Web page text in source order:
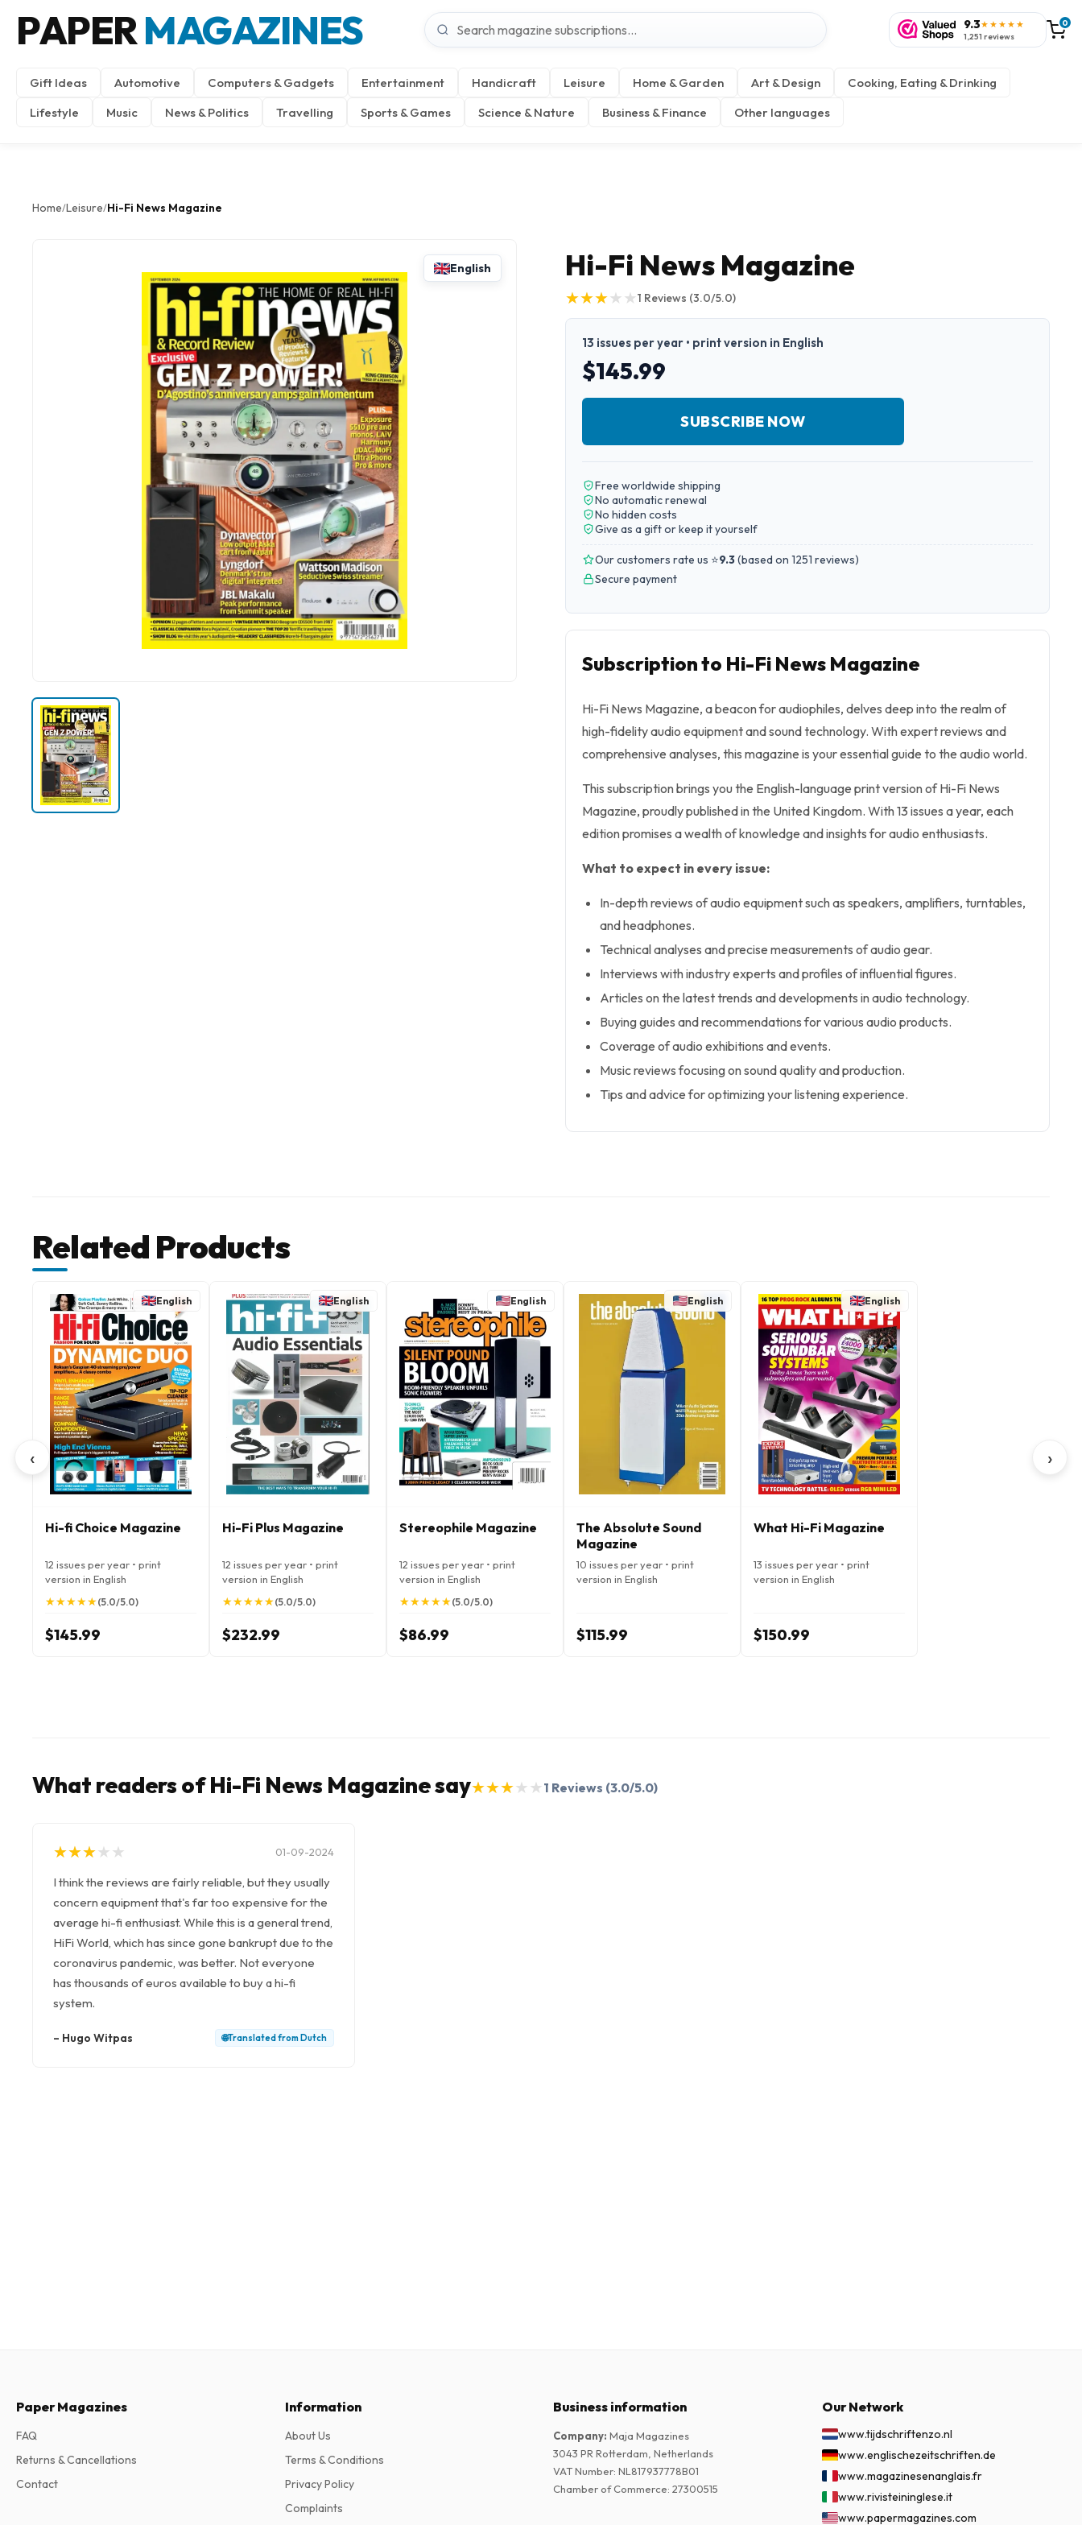
PAPERMAGAZINES 9.3★★★★★
1,251 reviews
0
Gift Ideas Automotive Computers & Gadgets Entertainment Handicraft Leisure Home & Garden Art & Design
Cooking, Eating & Drinking
Lifestyle
Music News & Politics Travelling Sports & Games Science & Nature Business & Finance Other languages
Home/Leisure/Hi-Fi News Magazine
English Hi-Fi News Magazine
★
★★
★★
★★
★★
★1 Reviews (3.0/5.0)
13 issues per year • print version in English
$145.99
SUBSCRIBE NOW
Free worldwide shipping
No automatic renewal
No hidden costs
Give as a gift or keep it yourself
Our customers rate us ⭐9.3(based on 1251 reviews)
Secure payment
Subscription to Hi-Fi News Magazine
Hi-Fi News Magazine, a beacon for audiophiles, delves deep into the realm of
high-fidelity audio equipment and sound technology. With expert reviews and
comprehensive analyses, this magazine is your essential guide to the audio world.
This subscription brings you the English-language print version of Hi-Fi News
Magazine, proudly published in the United Kingdom. With 13 issues a year, each
edition promises a wealth of knowledge and insights for audio enthusiasts.
What to expect in every issue:
In-depth reviews of audio equipment such as speakers, amplifiers, turntables,
and headphones.
Technical analyses and precise measurements of audio gear.
Interviews with industry experts and profiles of influential figures.
Articles on the latest trends and developments in audio technology.
Buying guides and recommendations for various audio products.
Coverage of audio exhibitions and events.
Music reviews focusing on sound quality and production.
Tips and advice for optimizing your listening experience.
Related Products
‹
English
Hi-fi Choice Magazine
12 issues per year • print
version in English
★
★★
★★
★★
★★
★(5.0/5.0)
$145.99
English
Hi-Fi Plus Magazine
12 issues per year • print
version in English
★
★★
★★
★★
★★
★(5.0/5.0)
$232.99
English
Stereophile Magazine
12 issues per year • print
version in English
★
★★
★★
★★
★★
★(5.0/5.0)
$86.99
English
The Absolute Sound
Magazine
10 issues per year • print
version in English
$115.99
English
What Hi-Fi Magazine
13 issues per year • print
version in English
$150.99
›
What readers of Hi-Fi News Magazine say★
★★
★★
★★
★★
★1 Reviews (3.0/5.0)
★
★★
★★
★★
★★
★ 01-09-2024
I think the reviews are fairly reliable, but they usually
concern equipment that's far too expensive for the
average hi-fi enthusiast. While this is a general trend,
HiFi World, which has since gone bankrupt due to the
coronavirus pandemic, was better. Not everyone
has thousands of euros available to buy a hi-fi
system.
– Hugo Witpas 🌐Translated from Dutch
Paper Magazines
FAQ
Returns & Cancellations
Contact
Information
About Us
Terms & Conditions
Privacy Policy
Complaints
Business information
Company: Maja Magazines
3043 PR Rotterdam, Netherlands
VAT Number: NL817937778B01
Chamber of Commerce: 27300515
Our Network
www.tijdschriftenzo.nl
www.englischezeitschriften.de
www.magazinesenanglais.fr
www.rivisteininglese.it
www.papermagazines.com